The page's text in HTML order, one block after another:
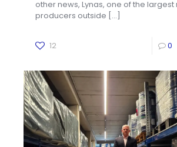
other news, Lynas, one of the
producers outside […]
12 0